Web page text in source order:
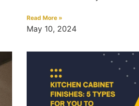
Read More »
May 10, 2024